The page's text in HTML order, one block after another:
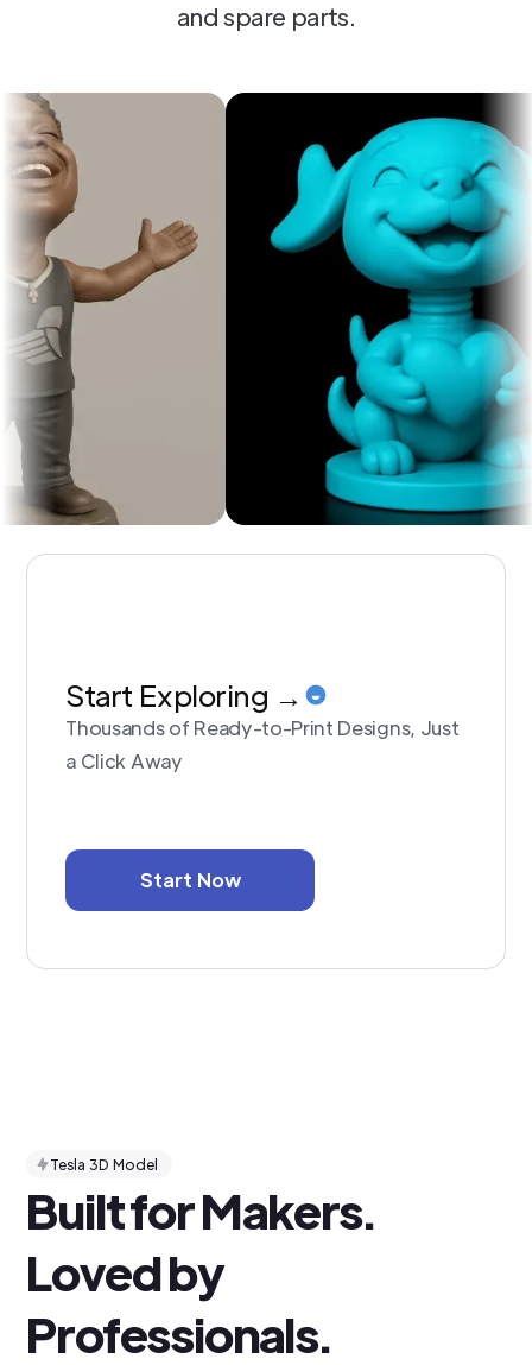
and spare parts.
Start Exploring →
Thousands of Ready-to-Print Designs, Just
a Click Away
Start Now
Tesla 3D Model
Built for Makers.
Loved by
Professionals.